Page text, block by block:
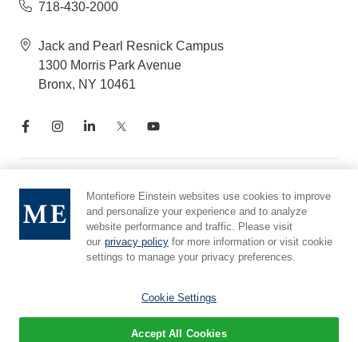
718-430-2000
Jack and Pearl Resnick Campus
1300 Morris Park Avenue
Bronx, NY 10461
Notice of Privacy Practices
Compliance Hotline
Report Mistreatment
Cookie Preferences
© 2026 Montefiore Einstein
Montefiore Einstein websites use cookies to improve
and personalize your experience and to analyze
website performance and traffic. Please visit
our privacy policy for more information or visit cookie
settings to manage your privacy preferences.
Cookie Settings
Accept All Cookies